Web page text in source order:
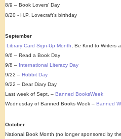
8/9 – Book Lovers’ Day
8/20 - H.P. Lovecraft's birthday
September
Library Card Sign-Up Month, Be Kind to Writers
9/6 – Read a Book Day
9/8 – International Literacy Day
9/22 – Hobbit Day
9/22 – Dear Diary Day
Last week of Sept. – Banned BooksWeek
Wednesday of Banned Books Week – Banned
October
National Book Month (no longer sponsored by